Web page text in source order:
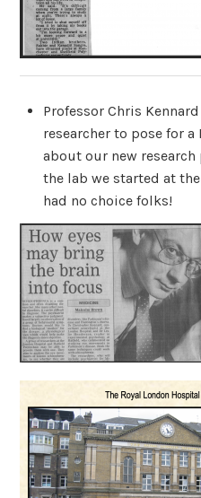
Professor Chris
researcher to pose for
about our new
the lab we started at
had no choice folks!